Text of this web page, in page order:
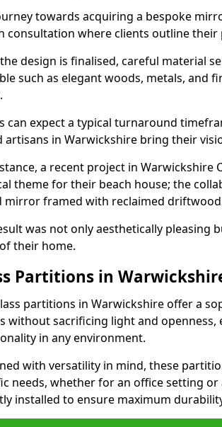
towards acquiring a bespoke
consultation where clients outline their
design is finalised, careful material
such as elegant woods, metals, and
can expect a typical turnaround
artisans in Warwickshire bring their
a recent project in Warwickshire
theme for their beach house; the
mirror framed with reclaimed
was not only aesthetically pleasing
their home.
Partitions in
partitions in Warwickshire offer a
without sacrificing light and
in any environment.
with versatility in mind, these
needs, whether for an office setting
installed to ensure maximum